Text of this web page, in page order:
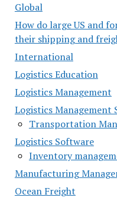
Global
How do large US and
their shipping and
International
Logistics Education
Logistics Management
Logistics Management
Transportation
Logistics Software
Inventory
Manufacturing
Ocean Freight